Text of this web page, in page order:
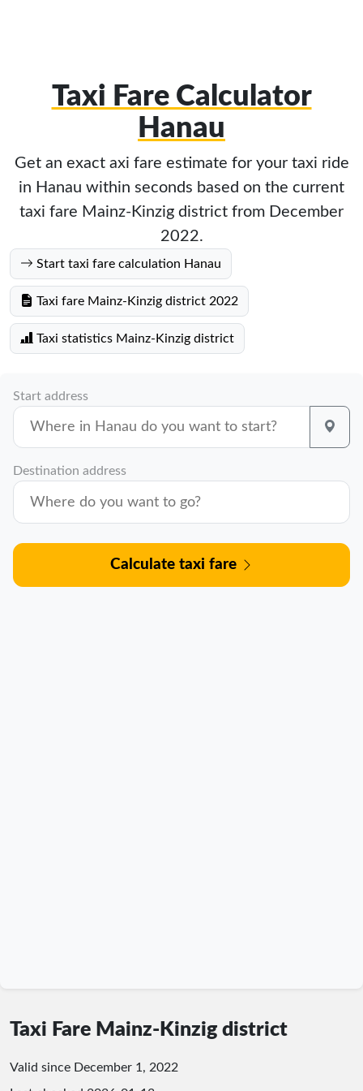
Taxi Fare Calculator
Hanau
Get an exact axi fare estimate for your taxi ride
in Hanau within seconds based on the current
taxi fare Mainz-Kinzig district from December
2022.
Start taxi fare calculation Hanau
Taxi fare Mainz-Kinzig district 2022
Taxi statistics Mainz-Kinzig district
Start address
Destination address
Calculate taxi fare
Taxi Fare Mainz-Kinzig district
Valid since December 1, 2022